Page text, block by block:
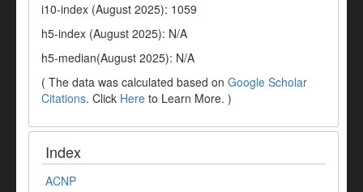
i10-index (August 2025): 1059
h5-index (August 2025): N/A
h5-median(August 2025): N/A
( The data was calculated based on Google Scholar
Citations. Click Here to Learn More. )
Index
ACNP